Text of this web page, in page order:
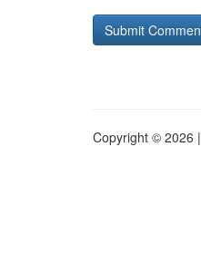
Copyright © 2026 |